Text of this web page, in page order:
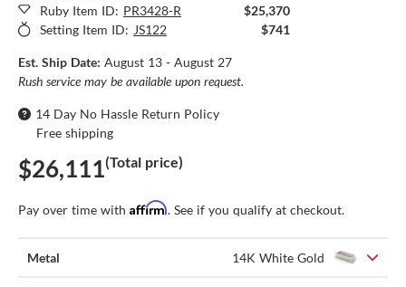
Ruby Item ID: PR3428-R
$25,370
Setting Item ID: JS122 $741
Est. Ship Date: August 13 - August 27
Rush service may be available upon request.
14 Day No Hassle Return Policy
Free shipping
$26,111(Total price)
Pay over time with Affirm. See if you qualify at checkout.
Metal 14K White Gold